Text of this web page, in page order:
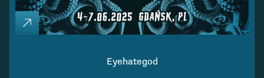
Eyehategod